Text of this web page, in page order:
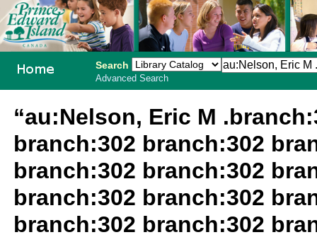
Search
Advanced Search
“au:Nelson, Eric M
branch:302 branch:302
branch:302 branch:302
branch:302 branch:302
branch:302 branch:302